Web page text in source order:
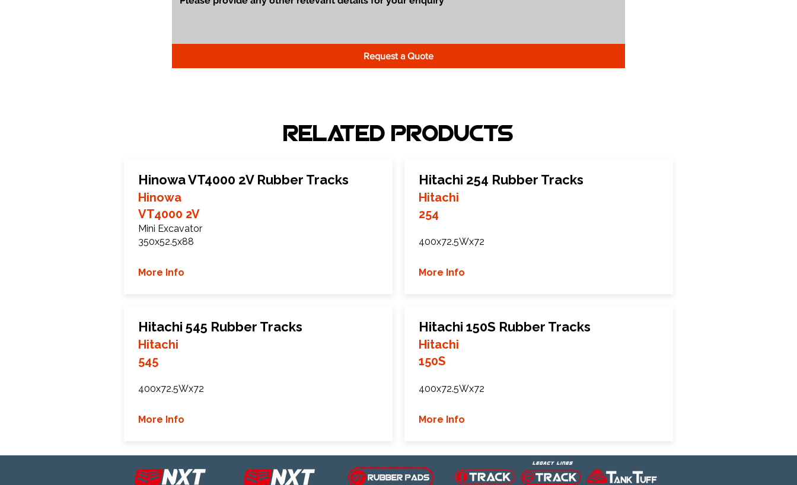
Request a Quote
Related Products
Hinowa VT4000 2V Rubber Tracks
Hinowa
VT4000 2V
Mini Excavator
350x52.5x88
More Info
Hitachi 545 Rubber Tracks
Hitachi
545
400x72.5Wx72
More Info
Hitachi 254 Rubber Tracks
Hitachi
254
400x72.5Wx72
More Info
Hitachi 150S Rubber Tracks
Hitachi
150S
400x72.5Wx72
More Info